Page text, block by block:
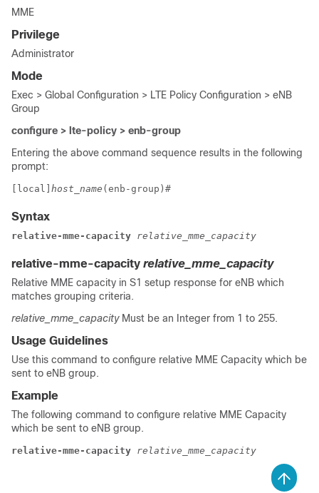
MME
Privilege
Administrator
Mode
Exec > Global Configuration > LTE Policy Configuration > eNB
Group
configure > lte-policy > enb-group
Entering the above command sequence results in the following
prompt:
[local] host_name (enb-group)#
Syntax
relative-mme-capacity relative_mme_capacity
relative-mme-capacity relative_mme_capacity
Relative MME capacity in S1 setup response for eNB which
matches grouping criteria.
relative_mme_capacity Must be an Integer from 1 to 255.
Usage Guidelines
Use this command to configure relative MME Capacity which be
sent to eNB group.
Example
The following command to configure relative MME Capacity
which be sent to eNB group.
relative-mme-capacity relative_mme_capacity